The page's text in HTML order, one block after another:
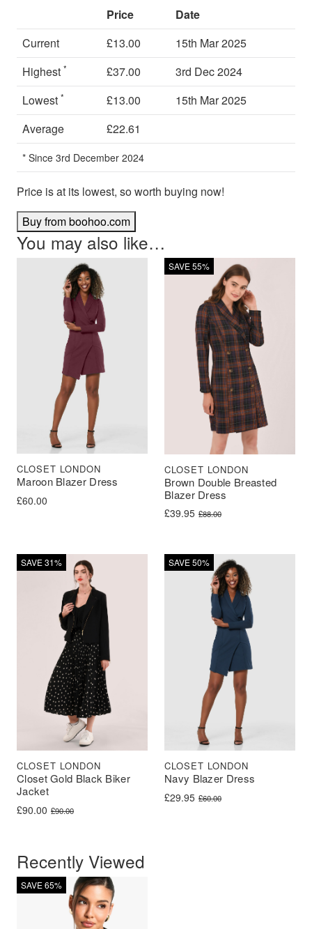
Price
Date
Current
£13.00
15th Mar 2025
Highest * £37.00
3rd Dec 2024
Lowest * £13.00
15th Mar 2025
Average
£22.61
* Since 3rd December 2024
Price is at its lowest, so worth buying now!
Buy from boohoo.com
You may also like…
Maroon Blazer Dress
CLOSET LONDON
£60.00
SAVE 55%
Brown Double Breasted
Blazer Dress
CLOSET LONDON
£88.00
Original price was: £88.00.
£39.95
Current price is: £39.95.
SAVE 31%
Closet Gold Black Biker
Jacket
CLOSET LONDON
£90.00
Original price was: £90.00.
£90.00
Current price is: £90.00.
SAVE 50%
Navy Blazer Dress
CLOSET LONDON
£60.00
Original price was: £60.00.
£29.95
Current price is: £29.95.
Recently Viewed
SAVE 65%